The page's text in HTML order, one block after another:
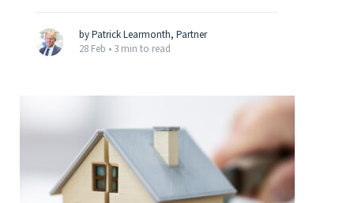
by Patrick Learmonth, Partner
28 Feb • 3 min to read